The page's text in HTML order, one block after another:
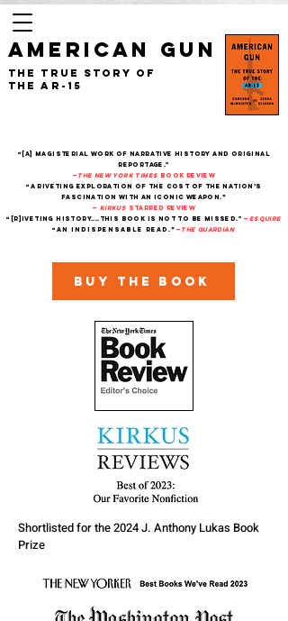
AMERICAN GUN
The True Story of
the AR-15
“[A] magisterial work of narrative history and original
reportage."
— The New York Times Book Review
“A riveting exploration of the cost of the nation’s
fascination with an iconic weapon.”
— Kirkus starred review
“[R]iveting history....This book is not to be missed." — Esquire
“An indispensable read.” — THe Guardian
Buy the book
Shortlisted for the 2024 J. Anthony Lukas Book
Prize